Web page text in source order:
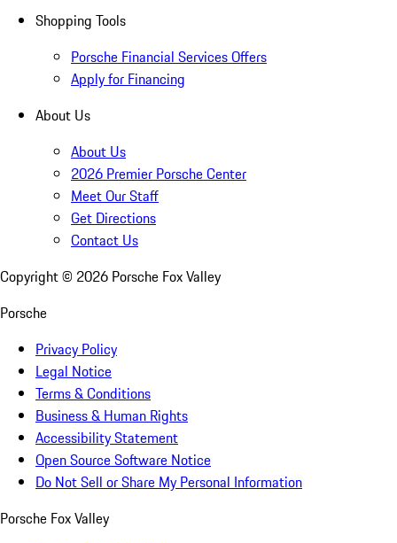
Shopping Tools
Porsche Financial Services Offers
Apply for Financing
About Us
About Us
2026 Premier Porsche Center
Meet Our Staff
Get Directions
Contact Us
Copyright © 2026 Porsche Fox Valley
Porsche
Privacy Policy
Legal Notice
Terms & Conditions
Business & Human Rights
Accessibility Statement
Open Source Software Notice
Do Not Sell or Share My Personal Information
Porsche Fox Valley